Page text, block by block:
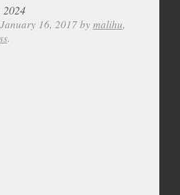
2024
16, 2017 by malihu,
.